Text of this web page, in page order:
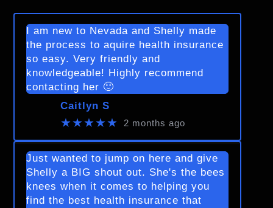
I am new to Nevada and Shelly made
the process to aquire health insurance
so easy. Very friendly and
knowledgeable! Highly recommend
contacting her 🙂
Caitlyn S
★★★★★ 2 months ago
Just wanted to jump on here and give
Shelly a BIG shout out. She's the bees
knees when it comes to helping you
find the best health insurance that